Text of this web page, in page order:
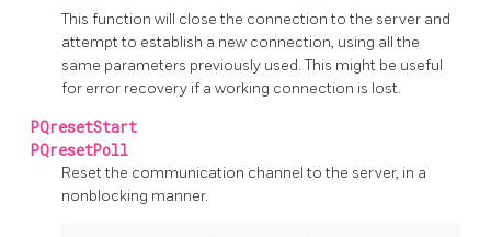
This function will close the connection to the server and
attempt to establish a new connection, using all the
same parameters previously used. This might be useful
for error recovery if a working connection is lost.
PQresetStart
PQresetPoll
Reset the communication channel to the server, in a
nonblocking manner.